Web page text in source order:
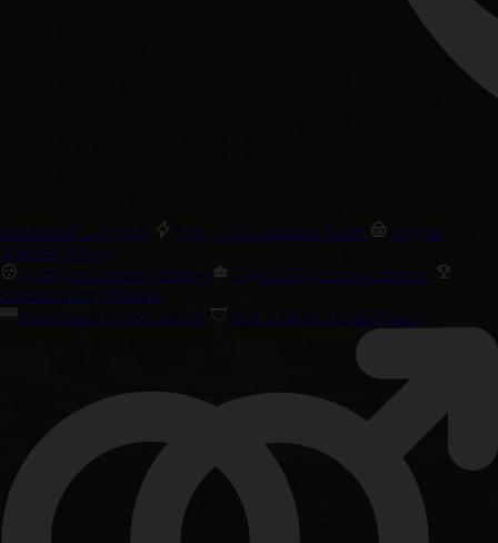
Precision F1 Hybrids High THC Cannabis Seeds
Biggest
Yielding Strains
Chill Out Cannabis Strains
High CBD Cannabis Strains
Cannabis Cup Winners
Amsterdam Classic Strains
Best Taste & Aroma Strains